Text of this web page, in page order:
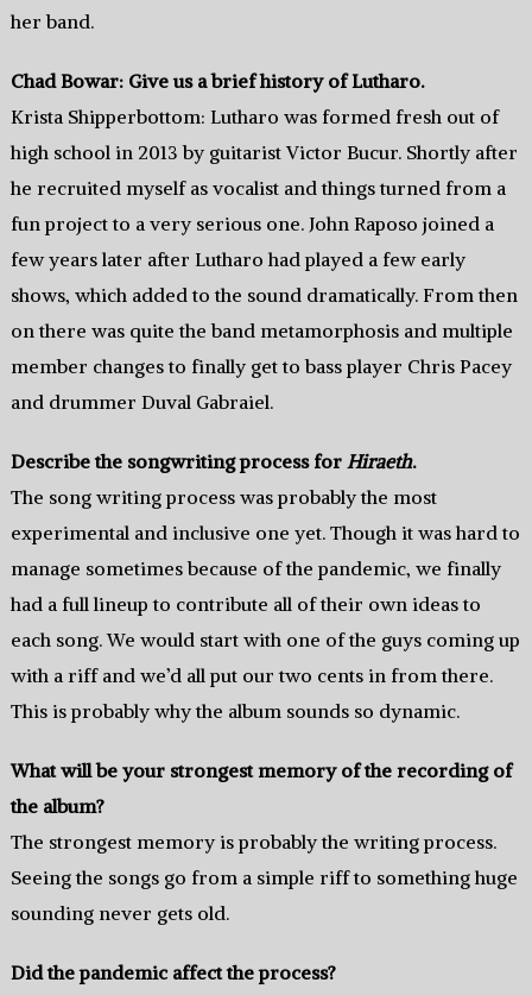
her band.
Chad Bowar: Give us a brief history of Lutharo.
Krista Shipperbottom: Lutharo was formed fresh out of
high school in 2013 by guitarist Victor Bucur. Shortly after
he recruited myself as vocalist and things turned from a
fun project to a very serious one. John Raposo joined a
few years later after Lutharo had played a few early
shows, which added to the sound dramatically. From then
on there was quite the band metamorphosis and multiple
member changes to finally get to bass player Chris Pacey
and drummer Duval Gabraiel.
Describe the songwriting process for Hiraeth.
The song writing process was probably the most
experimental and inclusive one yet. Though it was hard to
manage sometimes because of the pandemic, we finally
had a full lineup to contribute all of their own ideas to
each song. We would start with one of the guys coming up
with a riff and we’d all put our two cents in from there.
This is probably why the album sounds so dynamic.
What will be your strongest memory of the recording of
the album?
The strongest memory is probably the writing process.
Seeing the songs go from a simple riff to something huge
sounding never gets old.
Did the pandemic affect the process?